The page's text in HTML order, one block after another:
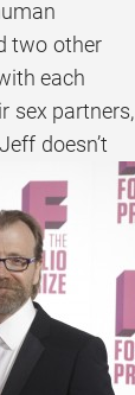
two other
each
sex partners,
doesn’t